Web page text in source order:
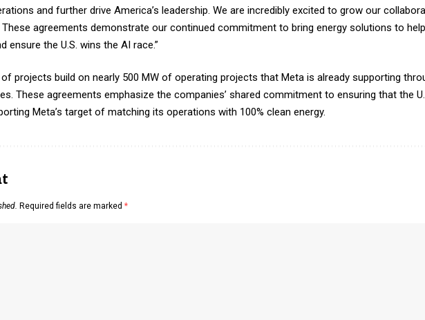
and further drive America’s leadership. We are incredibly excited to grow our
These agreements demonstrate our continued commitment to bring energy solutions to
ensure the U.S. wins the AI race.”
projects build on nearly 500 MW of operating projects that Meta is already supporting
These agreements emphasize the companies’ shared commitment to ensuring that the
Meta’s target of matching its operations with 100% clean energy.
Required fields are marked *